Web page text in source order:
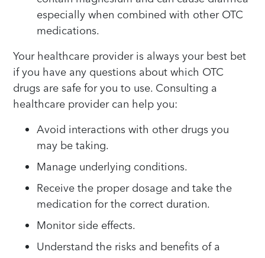
especially when combined with other OTC
medications.
Your healthcare provider is always your best bet
if you have any questions about which OTC
drugs are safe for you to use. Consulting a
healthcare provider can help you:
Avoid interactions with other drugs you
may be taking.
Manage underlying conditions.
Receive the proper dosage and take the
medication for the correct duration.
Monitor side effects.
Understand the risks and benefits of a